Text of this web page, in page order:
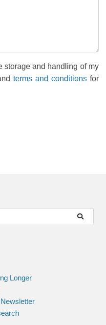
storage and handling of my
terms and conditionsfor
Longer